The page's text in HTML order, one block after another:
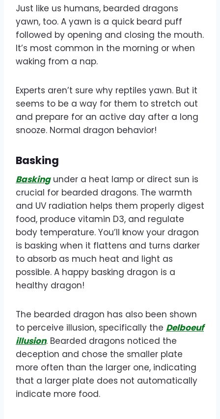
Just like us humans, bearded dragons
yawn, too. A yawn is a quick beard puff
followed by opening and closing the mouth.
It’s most common in the morning or when
waking from a nap.
Experts aren’t sure why reptiles yawn. But it
seems to be a way for them to stretch out
and prepare for an active day after a long
snooze. Normal dragon behavior!
Basking
Baskingunder a heat lamp or direct sun is
crucial for bearded dragons. The warmth
and UV radiation helps them properly digest
food, produce vitamin D3, and regulate
body temperature. You’ll know your dragon
is basking when it flattens and turns darker
to absorb as much heat and light as
possible. A happy basking dragon is a
healthy dragon!
The bearded dragon has also been shown
to perceive illusion, specifically the Delboeuf
illusion. Bearded dragons noticed the
deception and chose the smaller plate
more often than the larger one, indicating
that a larger plate does not automatically
indicate more food.